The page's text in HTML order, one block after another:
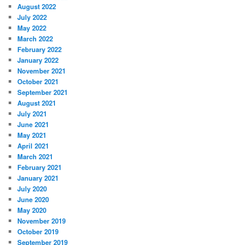
August 2022
July 2022
May 2022
March 2022
February 2022
January 2022
November 2021
October 2021
September 2021
August 2021
July 2021
June 2021
May 2021
April 2021
March 2021
February 2021
January 2021
July 2020
June 2020
May 2020
November 2019
October 2019
September 2019